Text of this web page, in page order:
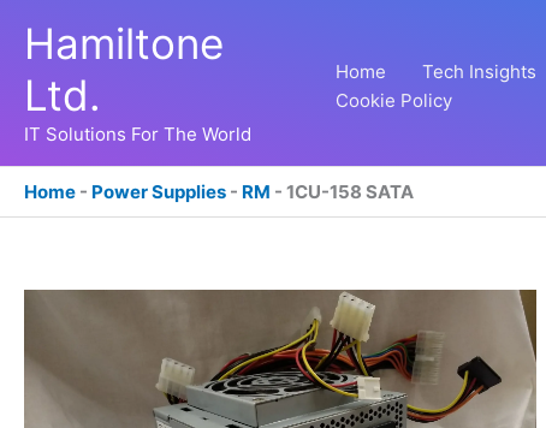
Hamiltone
Ltd.
IT Solutions For The World
Home Tech Insights
Cookie Policy
Home - Power Supplies - RM - 1CU-158 SATA